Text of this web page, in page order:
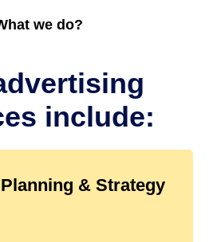
we do?
include:
& Strategy